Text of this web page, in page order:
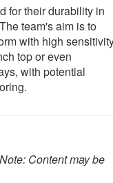
for their durability in
team's aim is to
with high
top or even
with potential
Note: Content may be